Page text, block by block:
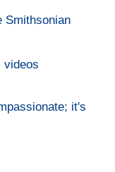
Smithsonian
videos
it's